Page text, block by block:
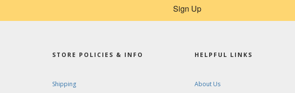
Sign Up
STORE POLICIES & INFO
Shipping
HELPFUL LINKS
About Us